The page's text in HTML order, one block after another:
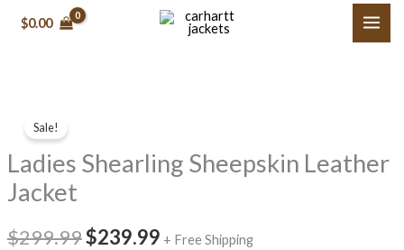
$0.00
Sale!
Ladies Shearling Sheepskin Leather
Jacket
$299.99
price
$299.99.
$239.99
price
+ Free Shipping
Shearling
Sheepskin
Leather
quantity